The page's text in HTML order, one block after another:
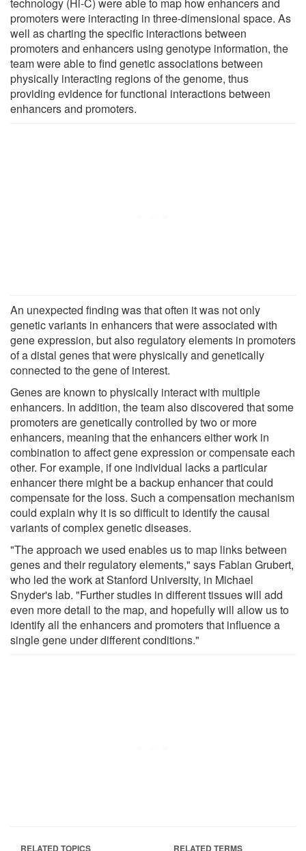
promoters were interacting in three-dimensional space. As
well as charting the specific interactions between
promoters and enhancers using genotype information, the
team were able to find genetic associations between
physically interacting regions of the genome, thus
providing evidence for functional interactions between
enhancers and promoters.
An unexpected finding was that often it was not only
genetic variants in enhancers that were associated with
gene expression, but also regulatory elements in promoters
of a distal genes that were physically and genetically
connected to the gene of interest.
Genes are known to physically interact with multiple
enhancers. In addition, the team also discovered that some
promoters are genetically controlled by two or more
enhancers, meaning that the enhancers either work in
combination to affect gene expression or compensate each
other. For example, if one individual lacks a particular
enhancer there might be a backup enhancer that could
compensate for the loss. Such a compensation mechanism
could explain why it is so difficult to identify the causal
variants of complex genetic diseases.
"The approach we used enables us to map links between
genes and their regulatory elements," says Fabian Grubert,
who led the work at Stanford University, in Michael
Snyder's lab. "Further studies in different tissues will add
even more detail to the map, and hopefully will allow us to
identify all the enhancers and promoters that influence a
single gene under different conditions."
RELATED TOPICS RELATED TERMS